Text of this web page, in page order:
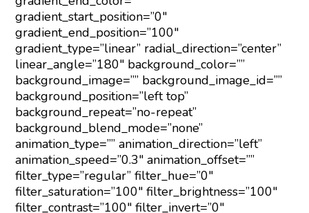
gradient_start_position=”0″
gradient_end_position=”100″
gradient_type=”linear” radial_direction=”center”
linear_angle=”180″ background_color=””
background_image=”” background_image_id=””
background_position=”left top”
background_repeat=”no-repeat”
background_blend_mode=”none”
animation_type=”” animation_direction=”left”
animation_speed=”0.3″ animation_offset=””
filter_type=”regular” filter_hue=”0″
filter_saturation=”100″ filter_brightness=”100″
filter_contrast=”100″ filter_invert=”0″